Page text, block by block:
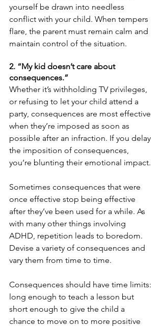
yourself be drawn into needless
conflict with your child. When tempers
flare, the parent must remain calm and
maintain control of the situation.
2. “My kid doesn’t care about
consequences.”
Whether it’s withholding TV privileges,
or refusing to let your child attend a
party, consequences are most effective
when they’re imposed as soon as
possible after an infraction. If you delay
the imposition of consequences,
you’re blunting their emotional impact.
Sometimes consequences that were
once effective stop being effective
after they’ve been used for a while. As
with many other things involving
ADHD, repetition leads to boredom.
Devise a variety of consequences and
vary them from time to time.
Consequences should have time limits:
long enough to teach a lesson but
short enough to give the child a
chance to move on to more positive